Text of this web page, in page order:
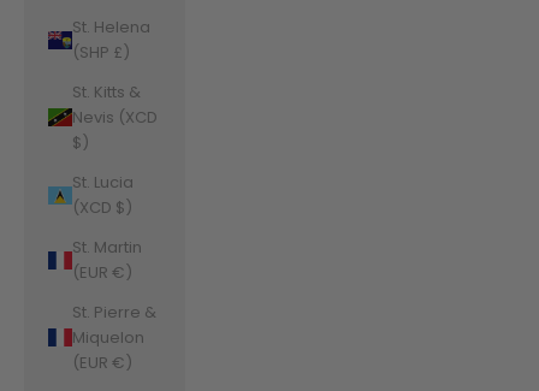
St. Helena
(SHP £)
St. Kitts &
Nevis (XCD
$)
St. Lucia
(XCD $)
St. Martin
(EUR €)
St. Pierre &
Miquelon
(EUR €)